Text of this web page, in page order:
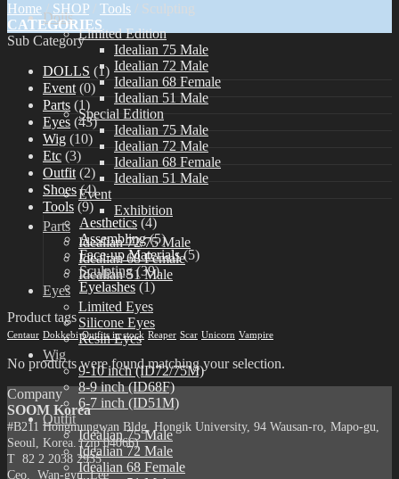
Dolls
Limited Edition
Idealian 75 Male
Idealian 72 Male
Idealian 68 Female
Idealian 51 Male
Special Edition
Idealian 75 Male
Idealian 72 Male
Idealian 68 Female
Idealian 51 Male
Event
Exhibition
Parts
Idealian 72/75 Male
Idealian 68 Female
Idealian 51 Male
Eyes
Limited Eyes
Silicone Eyes
Resin Eyes
Wig
9-10 inch (ID72/75M)
8-9 inch (ID68F)
6-7 inch (ID51M)
Outfit
Idealian 75 Male
Idealian 72 Male
Idealian 68 Female
Home SHOP Tools
Sculpting
CATEGORIES
Sub Category
DOLLS (1)
Event (0)
Parts (1)
Eyes (43)
Wig (10)
Etc (3)
Outfit (2)
Shoes (4)
Tools (9)
Aesthetics (4)
Assembling (5)
Face-up Materials (5)
Sculpting (39)
Eyelashes (1)
Product tags
Centaur Dokkebi Outfits in stock Reaper Scar Unicorn Vampire
No products were found matching your selection.
Company
SOOM Korea
#B211 Hongmungwan Bldg, Hongik University, 94 Wausan-ro, Mapo-gu,
Seoul, Korea. (zip 04066)
T 82 2 2038 2935
Ceo. Wan-gyu, Lee